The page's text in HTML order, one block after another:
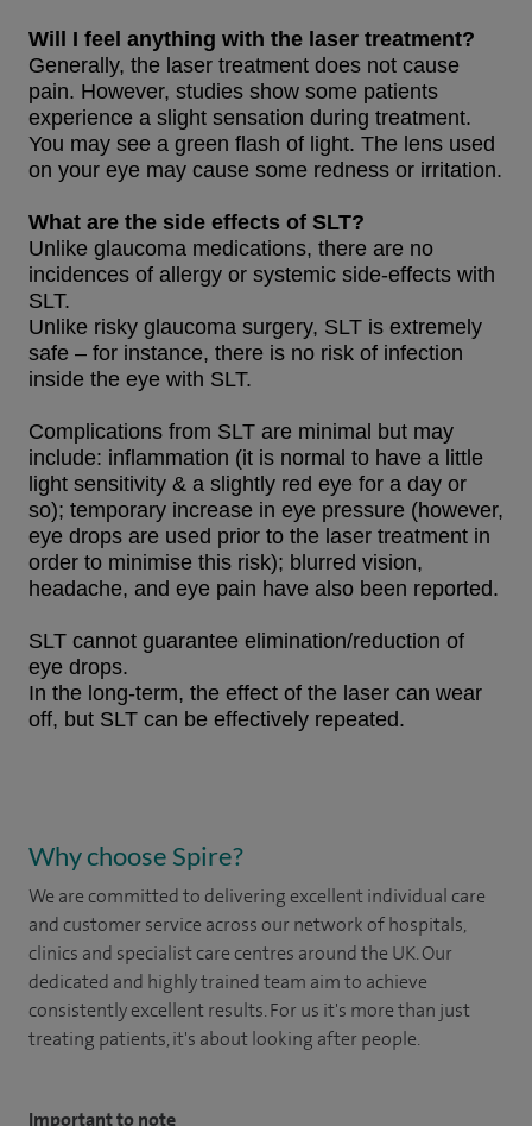
Will I feel anything with the laser treatment?
Generally, the laser treatment does not cause
pain. However, studies show some patients
experience a slight sensation during treatment.
You may see a green flash of light. The lens used
on your eye may cause some redness or irritation.
What are the side effects of SLT?
Unlike glaucoma medications, there are no
incidences of allergy or systemic side-effects with
SLT.
Unlike risky glaucoma surgery, SLT is extremely
safe – for instance, there is no risk of infection
inside the eye with SLT.
Complications from SLT are minimal but may
include: inflammation (it is normal to have a little
light sensitivity & a slightly red eye for a day or
so); temporary increase in eye pressure (however,
eye drops are used prior to the laser treatment in
order to minimise this risk); blurred vision,
headache, and eye pain have also been reported.
SLT cannot guarantee elimination/reduction of
eye drops.
In the long-term, the effect of the laser can wear
off, but SLT can be effectively repeated.
Why choose Spire?
We are committed to delivering excellent individual care
and customer service across our network of hospitals,
clinics and specialist care centres around the UK. Our
dedicated and highly trained team aim to achieve
consistently excellent results. For us it's more than just
treating patients, it's about looking after people.
Important to note